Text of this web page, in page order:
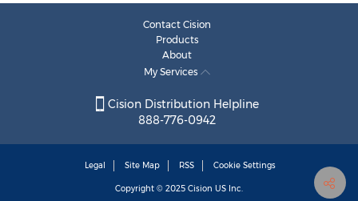
Contact Cision
Products
About
My Services
Cision Distribution Helpline
888-776-0942
Legal Site Map RSS Cookie Settings
Copyright © 2025 Cision US Inc.